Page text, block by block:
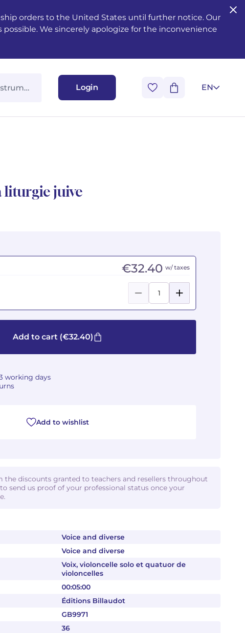
orders to the United States until further notice. Our
We sincerely apologize for the inconvenience
Login EN
liturgie juive
Voice and diverse
Voice and diverse
Voix, violoncelle solo et quatuor de
violoncelles
00:05:00
Éditions Billaudot
GB9971
36
€32.40 w/ taxes
Add to cart (€32.40)
working days
Add to wishlist
the discounts granted to teachers and resellers throughout
send us proof of your professional status once your